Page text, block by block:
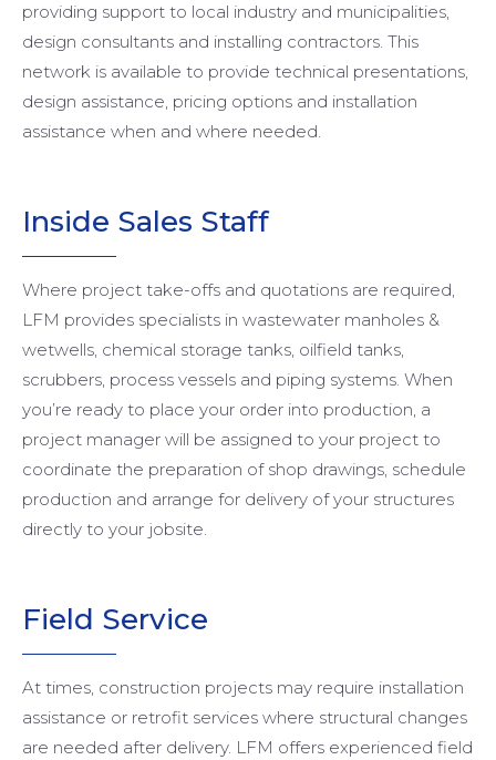
providing support to local industry and municipalities,
design consultants and installing contractors. This
network is available to provide technical presentations,
design assistance, pricing options and installation
assistance when and where needed.
Inside Sales Staff
Where project take-offs and quotations are required,
LFM provides specialists in wastewater manholes &
wetwells, chemical storage tanks, oilfield tanks,
scrubbers, process vessels and piping systems. When
you’re ready to place your order into production, a
project manager will be assigned to your project to
coordinate the preparation of shop drawings, schedule
production and arrange for delivery of your structures
directly to your jobsite.
Field Service
At times, construction projects may require installation
assistance or retrofit services where structural changes
are needed after delivery. LFM offers experienced field